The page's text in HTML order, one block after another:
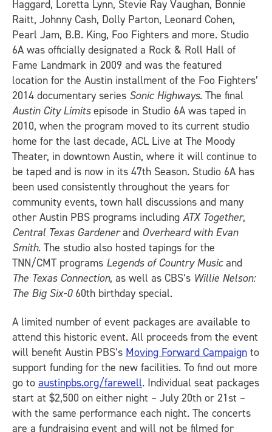
Haggard, Loretta Lynn, Stevie Ray Vaughan, Bonnie
Raitt, Johnny Cash, Dolly Parton, Leonard Cohen,
Pearl Jam, B.B. King, Foo Fighters and more. Studio
6A was officially designated a Rock & Roll Hall of
Fame Landmark in 2009 and was the featured
location for the Austin installment of the Foo Fighters’
2014 documentary series Sonic Highways. The final
Austin City Limitsepisode in Studio 6A was taped in
2010, when the program moved to its current studio
home for the last decade, ACL Live at The Moody
Theater, in downtown Austin, where it will continue to
be taped and is now in its 47th Season. Studio 6A has
been used consistently throughout the years for
community events, town hall discussions and many
other Austin PBS programs including ATX Together,
Central Texas Gardener and Overheard with Evan
Smith. The studio also hosted tapings for the
TNN/CMT programs Legends of Country Musicand
The Texas Connection, as well as CBS’s Willie Nelson:
The Big Six-060th birthday special.
A limited number of event packages are available to
attend this historic event. All proceeds from the event
will benefit Austin PBS’s Moving Forward Campaign to
support funding for the new facilities. To find out more
go to austinpbs.org/farewell. Individual seat packages
start at $2,500 on either night – July 20th or 21st –
with the same performance each night. The concerts
are a fundraising event and will not be filmed for